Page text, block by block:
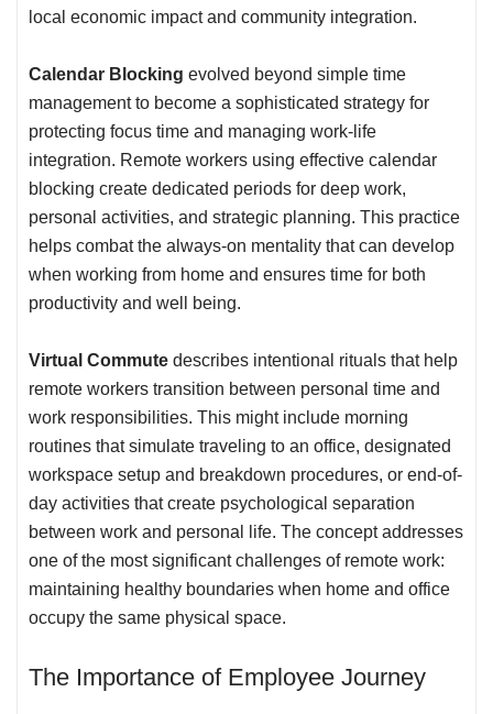
local economic impact and community integration.
Calendar Blocking evolved beyond simple time
management to become a sophisticated strategy for
protecting focus time and managing work-life
integration. Remote workers using effective calendar
blocking create dedicated periods for deep work,
personal activities, and strategic planning. This practice
helps combat the always-on mentality that can develop
when working from home and ensures time for both
productivity and well being.
Virtual Commute describes intentional rituals that help
remote workers transition between personal time and
work responsibilities. This might include morning
routines that simulate traveling to an office, designated
workspace setup and breakdown procedures, or end-of-
day activities that create psychological separation
between work and personal life. The concept addresses
one of the most significant challenges of remote work:
maintaining healthy boundaries when home and office
occupy the same physical space.
The Importance of Employee Journey